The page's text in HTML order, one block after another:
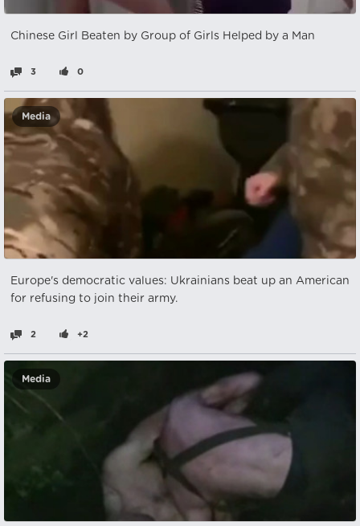
Chinese Girl Beaten by Group of Girls Helped by a Man
3 0
Media
Europe's democratic values: Ukrainians beat up an American
for refusing to join their army.
2 +2
Media